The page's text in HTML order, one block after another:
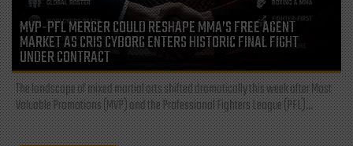
MVP-PFL MERGER COULD RESHAPE MMA’S FREE AGENT
MARKET AS CRIS CYBORG ENTERS HISTORIC FINAL FIGHT
UNDER CONTRACT
The landscape of mixed martial arts shifted dramatically this week after Most
Valuable Promotions (MVP) and the Professional Fighters League (PFL)...